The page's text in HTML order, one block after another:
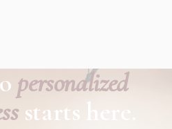
personalized
starts here.